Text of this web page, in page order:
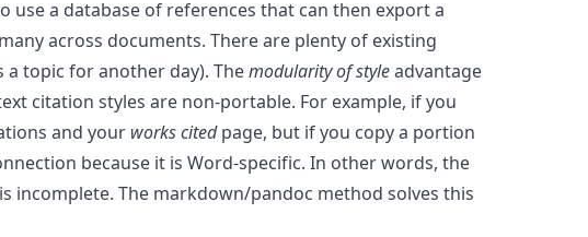
use a database of references that can then export a
across documents. There are plenty of existing
topic for another day). Themodularity of styleadvantage
citation styles are non-portable. For example, if you
and your works citedpage, but if you copy a portion
because it is Word-specific. In other words, the
incomplete. The markdown/pandoc method solves this